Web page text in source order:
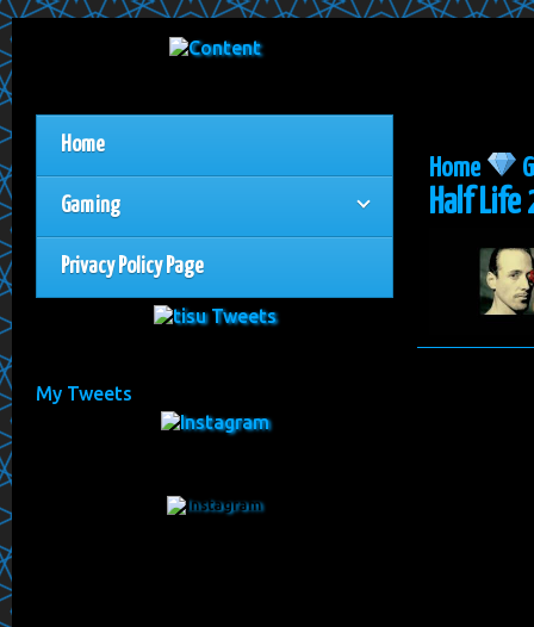
Home
Gaming
Privacy Policy Page
My Tweets
Home
Half Life